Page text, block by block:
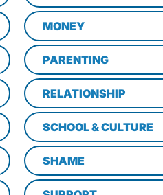
MONEY
PARENTING
RELATIONSHIP
SCHOOL & CULTURE
SHAME